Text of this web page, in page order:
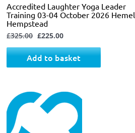
Accredited Laughter Yoga Leader
Training 03-04 October 2026 Hemel
Hempstead
£325.00 £225.00
Add to basket